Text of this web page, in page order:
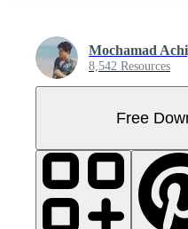
Mochamad
8,542 Resources
Free